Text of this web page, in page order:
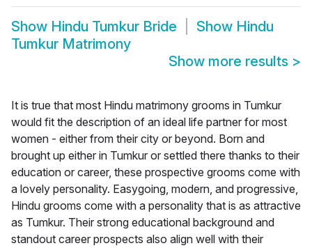
Show Hindu Tumkur Bride Show Hindu
Tumkur Matrimony
Show more results >
It is true that most Hindu matrimony grooms in Tumkur
would fit the description of an ideal life partner for most
women - either from their city or beyond. Born and
brought up either in Tumkur or settled there thanks to their
education or career, these prospective grooms come with
a lovely personality. Easygoing, modern, and progressive,
Hindu grooms come with a personality that is as attractive
as Tumkur. Their strong educational background and
standout career prospects also align well with their